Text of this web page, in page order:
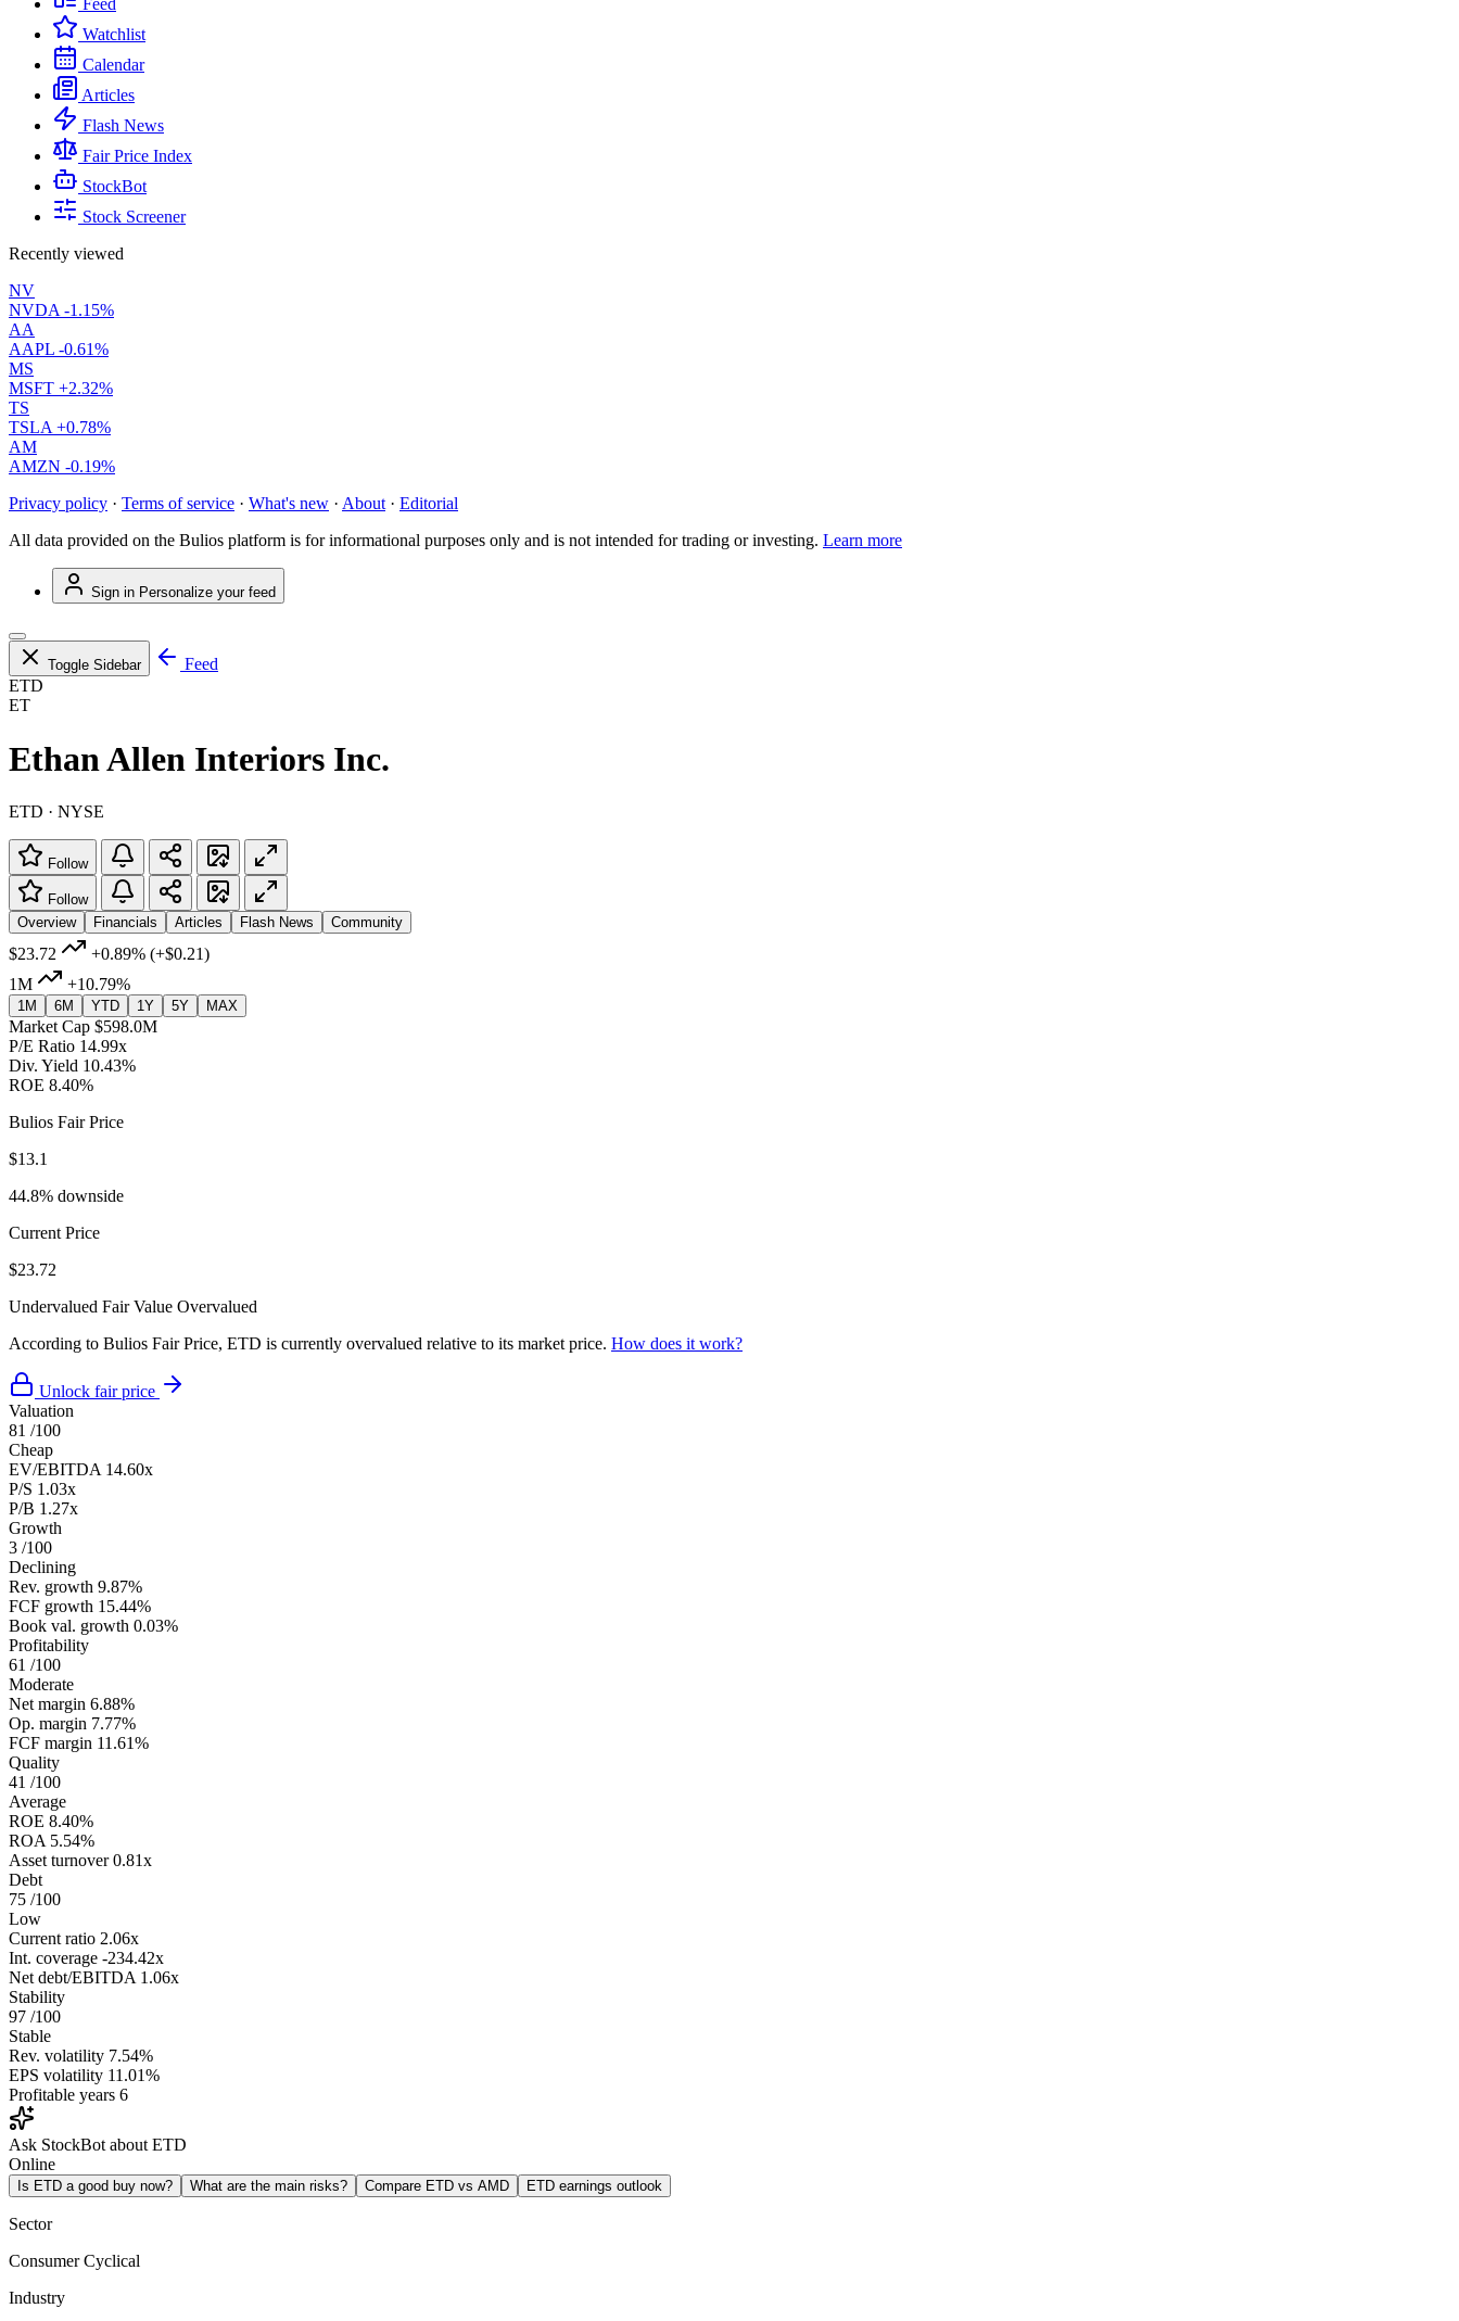
Feed
Watchlist
Calendar
Articles
Flash News
Fair Price Index
StockBot
Stock Screener
Recently viewed
NV
NVDA -1.15%
AA
AAPL -0.61%
MS
MSFT +2.32%
TS
TSLA +0.78%
AM
AMZN -0.19%
Privacy policy · Terms of service · What's new · About · Editorial
All data provided on the Bulios platform is for informational purposes only and is not intended for trading or investing. Learn more
Sign in Personalize your feed
Toggle Sidebar
Feed
ETD
ET
Ethan Allen Interiors Inc.
ETD · NYSE
Follow
Follow
Overview
Financials Articles Flash News Community
$23.72 +0.89% (+$0.21)
1M
+10.79%
1M 6M YTD 1Y 5Y MAX
Market Cap $598.0M
P/E Ratio 14.99x
Div. Yield 10.43%
ROE 8.40%
Bulios Fair Price
$13.1
44.8% downside
Current Price
$23.72
Undervalued Fair Value Overvalued
According to Bulios Fair Price, ETD is currently overvalued relative to its market price. How does it work?
Unlock fair price
Valuation
81 /100
Cheap
EV/EBITDA 14.60x
P/S 1.03x
P/B 1.27x
Growth
3 /100
Declining
Rev. growth 9.87%
FCF growth 15.44%
Book val. growth 0.03%
Profitability
61 /100
Moderate
Net margin 6.88%
Op. margin 7.77%
FCF margin 11.61%
Quality
41 /100
Average
ROE 8.40%
ROA 5.54%
Asset turnover 0.81x
Debt
75 /100
Low
Current ratio 2.06x
Int. coverage -234.42x
Net debt/EBITDA 1.06x
Stability
97 /100
Stable
Rev. volatility 7.54%
EPS volatility 11.01%
Profitable years 6
Ask StockBot about ETD
Online
Is ETD a good buy now? What are the main risks? Compare ETD vs AMD ETD earnings outlook
Sector
Consumer Cyclical
Industry